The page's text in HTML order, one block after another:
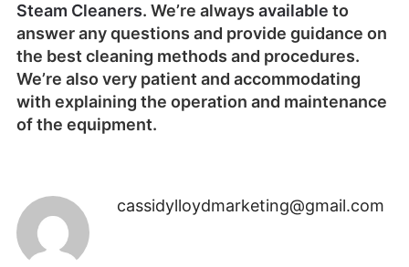
Steam Cleaners. We’re always available to
answer any questions and provide guidance on
the best cleaning methods and procedures.
We’re also very patient and accommodating
with explaining the operation and maintenance
of the equipment.
cassidylloydmarketing@gmail.com